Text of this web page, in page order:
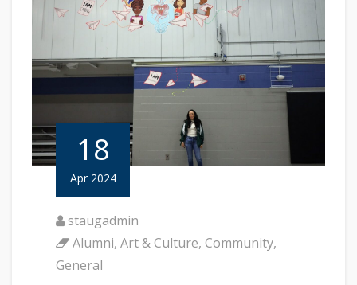
18
Apr 2024
staugadmin
Alumni, Art & Culture, Community,
General